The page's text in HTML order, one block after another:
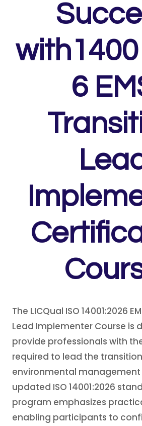
6
The LICQual ISO 14001:2026
Lead Implementer Course is
provide professionals with
required to lead the
environmental
updated ISO 14001:2026
program emphasizes
enabling participants to